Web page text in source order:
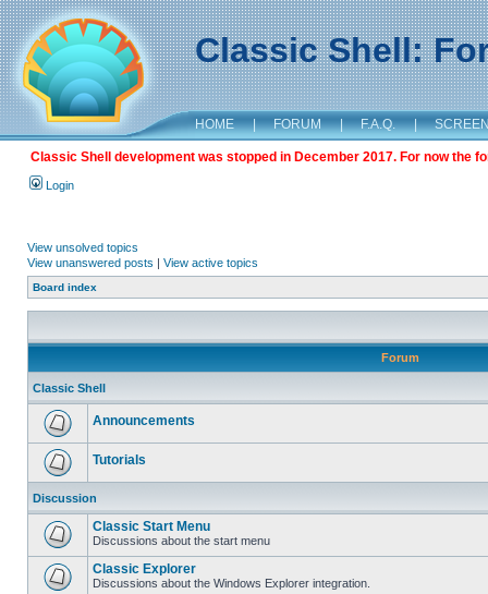
Classic Shell:
HOME | FORUM | F.A.Q. |
Classic Shell development was stopped in December 2017. For now the
Login
View unsolved topics
View unanswered posts | View active topics
Board index
Forum
Classic Shell
Announcements
Tutorials
Discussion
Classic Start Menu
Discussions about the start menu
Classic Explorer
Discussions about the Windows Explorer integration.